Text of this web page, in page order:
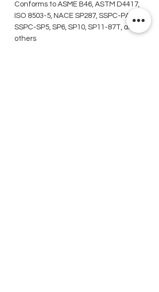
Conforms to ASME B46, ASTM D4417,
ISO 8503-5, NACE SP287, SSPC-PA 17,
SSPC-SP5, SP6, SP10, SP11-87T, and
others